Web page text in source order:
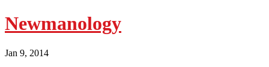
Newmanology
Jan 9, 2014